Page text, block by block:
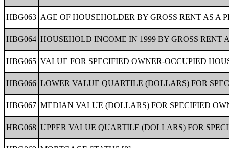
HBG063 AGE OF HOUSEHOLDER BY GROSS RENT AS A
HBG064 HOUSEHOLD INCOME IN 1999 BY GROSS RENT
HBG065 VALUE FOR SPECIFIED OWNER-OCCUPIED
HBG066 LOWER VALUE QUARTILE (DOLLARS) FOR
HBG067 MEDIAN VALUE (DOLLARS) FOR SPECIFIED
HBG068 UPPER VALUE QUARTILE (DOLLARS) FOR